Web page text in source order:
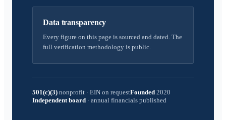
Data transparency
Every figure on this page is sourced and dated. The
full verification methodology is public.
501(c)(3) nonprofit · EIN on requestFounded 2020
Independent board · annual financials published